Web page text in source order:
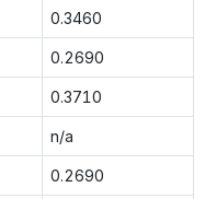
0.3460
0.2690
0.3710
n/a
0.2690